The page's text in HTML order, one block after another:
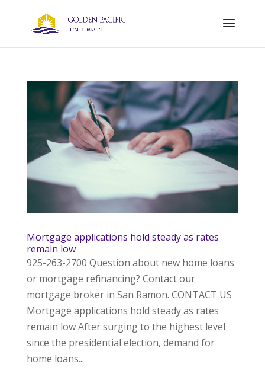
Mortgage applications hold steady as rates
remain low
925-263-2700 Question about new home loans
or mortgage refinancing? Contact our
mortgage broker in San Ramon. CONTACT US
Mortgage applications hold steady as rates
remain low After surging to the highest level
since the presidential election, demand for
home loans...